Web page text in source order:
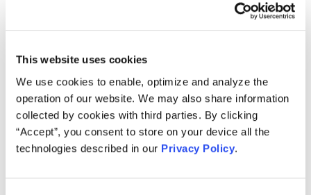
This website uses cookies
We use cookies to enable, optimize and analyze the
operation of our website. We may also share information
collected by cookies with third parties. By clicking
“Accept”, you consent to store on your device all the
technologies described in our Privacy Policy.
One of Emergent BioSolutions’ products, NARCAN nasal
spray, is used as an emergency treatment for known or
investigating potential claims on behalf of purchasers of
Emergent BioSolutions (NYSE: EBS) securities
between April 30, 2020 through June 5, 2020. Kessler
Topaz’s investigation concerns the possible issuance of
false and/or misleading statements by Emergent